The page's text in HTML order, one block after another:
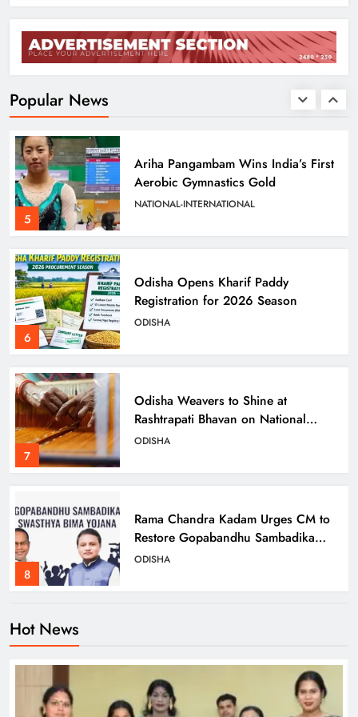
Popular News
4
Odisha Sets Sights on Becoming
India’s Food Processing Hub
5
Ariha Pangambam Wins India’s First
Aerobic Gymnastics Gold
NATIONAL-INTERNATIONAL
6
Odisha Opens Kharif Paddy
Registration for 2026 Season
ODISHA
7
Odisha Weavers to Shine at
Rashtrapati Bhavan on National
Handloom Day
ODISHA
8
Rama Chandra Kadam Urges CM to
Restore Gopabandhu Sambadika
Swasthya Bima Yojana
ODISHA
Meeting
ODISHA
Hot News